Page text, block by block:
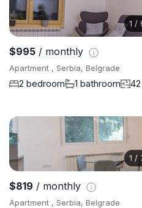
1 /
$995 / monthly
Apartment , Serbia, Belgrade
2 bedroom 1 bathroom
1 /
$819 / monthly
Apartment , Serbia, Belgrade